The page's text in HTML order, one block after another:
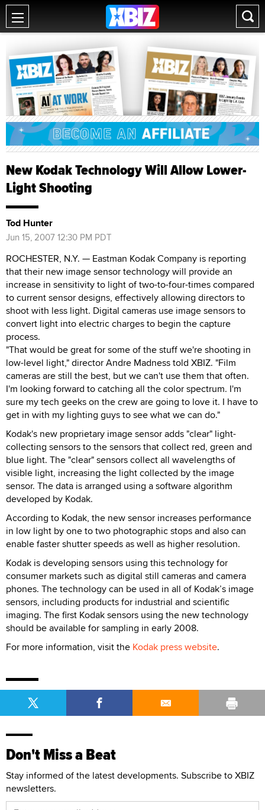
New Kodak Technology Will Allow Lower-
Light Shooting
Tod Hunter
Jun 15, 2007 12:30 PM PDT
ROCHESTER, N.Y. — Eastman Kodak Company is reporting
that their new image sensor technology will provide an
increase in sensitivity to light of two-to-four-times compared
to current sensor designs, effectively allowing directors to
shoot with less light. Digital cameras use image sensors to
convert light into electric charges to begin the capture
process.
"That would be great for some of the stuff we're shooting in
low-level light," director Andre Madness told XBIZ. "Film
cameras are still the best, but we can't use them that often.
I'm looking forward to catching all the color spectrum. I'm
sure my tech geeks on the crew are going to love it. I have to
get in with my lighting guys to see what we can do."
Kodak's new proprietary image sensor adds "clear" light-
collecting sensors to the sensors that collect red, green and
blue light. The "clear" sensors collect all wavelengths of
visible light, increasing the light collected by the image
sensor. The data is arranged using a software algorithm
developed by Kodak.
According to Kodak, the new sensor increases performance
in low light by one to two photographic stops and also can
enable faster shutter speeds as well as higher resolution.
Kodak is developing sensors using this technology for
consumer markets such as digital still cameras and camera
phones. The technology can be used in all of Kodak’s image
sensors, including products for industrial and scientific
imaging. The first Kodak sensors using the new technology
should be available for sampling in early 2008.
For more information, visit the Kodak press website.
Don't Miss a Beat
Stay informed of the latest developments. Subscribe to XBIZ
newsletters.